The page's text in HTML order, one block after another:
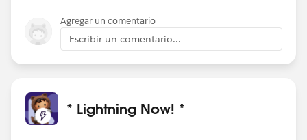
Agregar un comentario
Escribir un comentario...
* Lightning Now! *